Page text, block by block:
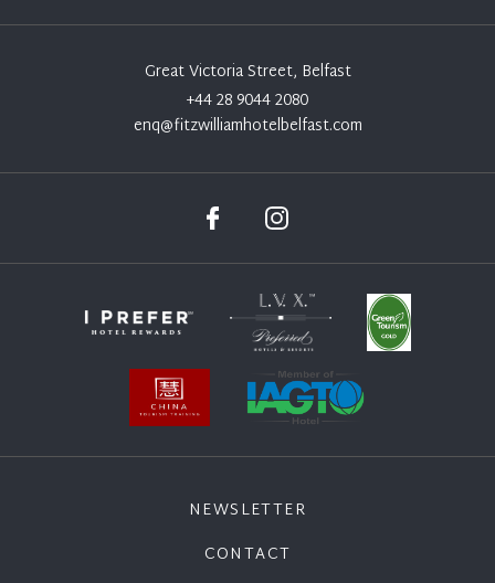
Great Victoria Street, Belfast
+44 28 9044 2080
enq@fitzwilliamhotelbelfast.com
NEWSLETTER
CONTACT